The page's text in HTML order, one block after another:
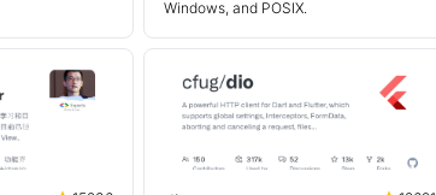
Windows, and POSIX.